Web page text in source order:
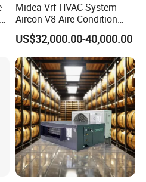
Midea Vrf HVAC System
Aircon V8 Aire Condition
Doctor M 2.0 78.5kw Aire
Acondicionado Split Inverter
Air Conditioner for Hotels
US$32,000.00-40,000.00